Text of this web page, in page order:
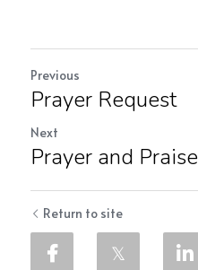
Previous
Prayer Request
Next
Prayer and Praise
Return to site